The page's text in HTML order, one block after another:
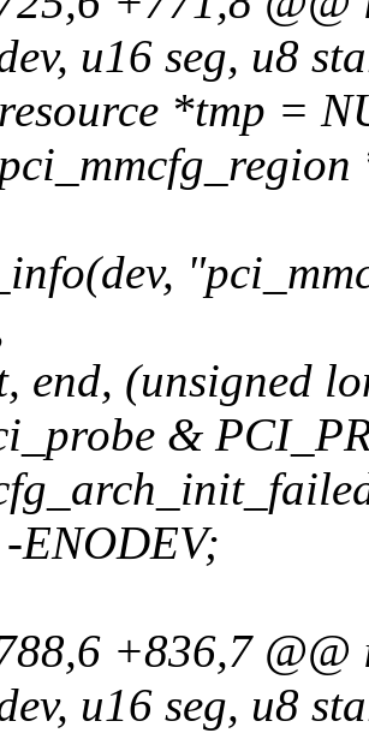
u16 seg, u8
*tmp =
end, (unsigned
&
ENODEV;
+836,7
u16 seg, u8